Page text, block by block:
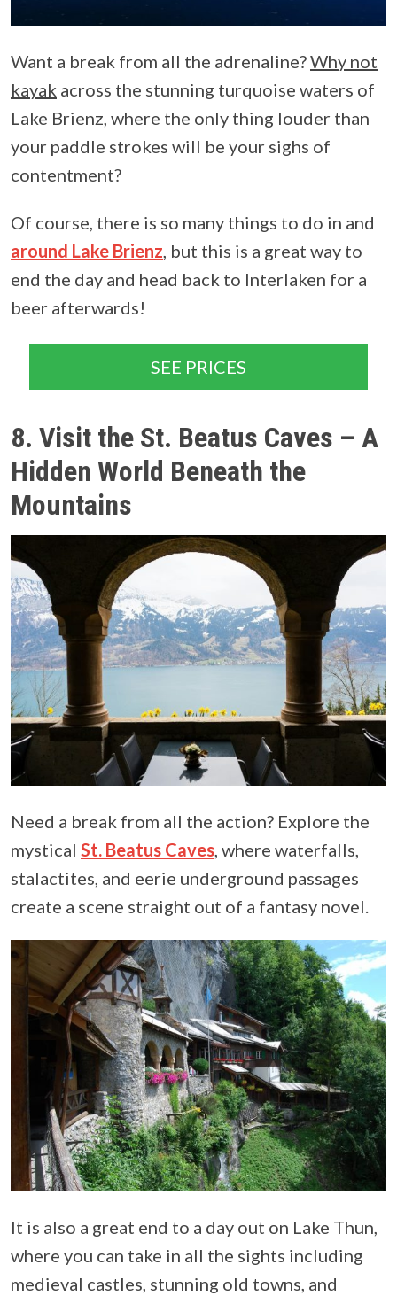
Want a break from all the adrenaline?Why not
kayak across the stunning turquoise waters of
Lake Brienz, where the only thing louder than
your paddle strokes will be your sighs of
contentment?
Of course, there is so many things to do in and
around Lake Brienz, but this is a great way to
end the day and head back to Interlaken for a
beer afterwards!
SEE PRICES
8. Visit the St. Beatus Caves – A
Hidden World Beneath the
Mountains
Need a break from all the action? Explore the
mystical St. Beatus Caves , where waterfalls,
stalactites, and eerie underground passages
create a scene straight out of a fantasy novel.
It is also a great end to a day out on Lake Thun,
where you can take in all the sights including
medieval castles, stunning old towns, and